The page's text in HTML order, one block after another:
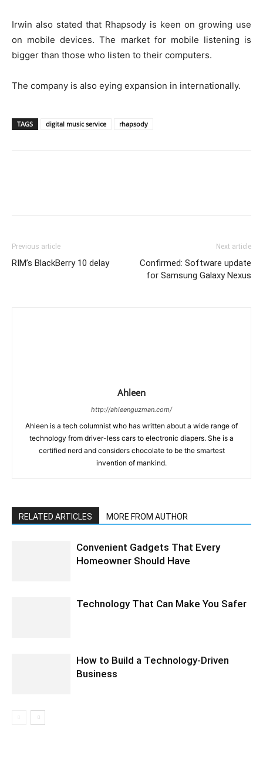
Irwin also stated that Rhapsody is keen on growing use
on mobile devices. The market for mobile listening is
bigger than those who listen to their computers.
The company is also eying expansion in internationally.
TAGS digital music service rhapsody
Previous article
RIM’s BlackBerry 10 delay
Next article
Confirmed: Software update
for Samsung Galaxy Nexus
Ahleen
http://ahleenguzman.com/
Ahleen is a tech columnist who has written about a wide range of
technology from driver-less cars to electronic diapers. She is a
certified nerd and considers chocolate to be the smartest
invention of mankind.
RELATED ARTICLES MORE FROM AUTHOR
Convenient Gadgets That Every
Homeowner Should Have
Technology That Can Make You Safer
How to Build a Technology-Driven
Business